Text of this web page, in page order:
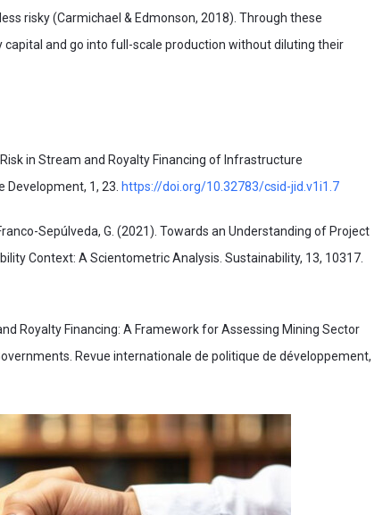
risky (Carmichael & Edmonson, 2018). Through these
and go into full-scale production without diluting their
Risk in Stream and Royalty Financing of Infrastructure
1, 23. https://doi.org/10.32783/csid-jid.v1i1.7
Sepúlveda, G. (2021). Towards an Understanding of Project
Context: A Scientometric Analysis. Sustainability, 13, 10317.
Royalty Financing: A Framework for Assessing Mining Sector
Revue internationale de politique de développement,